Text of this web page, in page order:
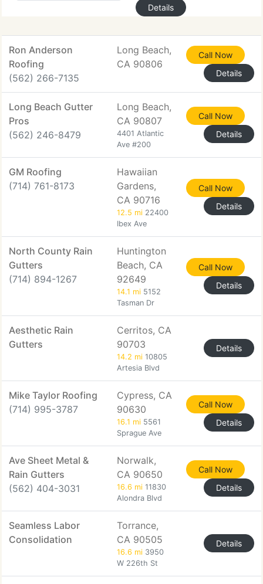
Details
Ron Anderson
Roofing
(562) 266-7135
Long Beach,
CA 90806
Call Now
Details
Long Beach Gutter
Pros
(562) 246-8479
Long Beach,
CA 90807
4401 Atlantic
Ave #200
Call Now
Details
GM Roofing
(714) 761-8173
Hawaiian
Gardens,
CA 90716
12.5 mi 22400
Ibex Ave
Call Now
Details
North County Rain
Gutters
(714) 894-1267
Huntington
Beach, CA
92649
14.1 mi 5152
Tasman Dr
Call Now
Details
Aesthetic Rain
Gutters
Cerritos, CA
90703
14.2 mi 10805
Artesia Blvd
Details
Mike Taylor Roofing
(714) 995-3787
Cypress, CA
90630
16.1 mi 5561
Sprague Ave
Call Now
Details
Ave Sheet Metal &
Rain Gutters
(562) 404-3031
Norwalk,
CA 90650
16.6 mi 11830
Alondra Blvd
Call Now
Details
Seamless Labor
Consolidation
Torrance,
CA 90505
16.6 mi 3950
W 226th St
Details